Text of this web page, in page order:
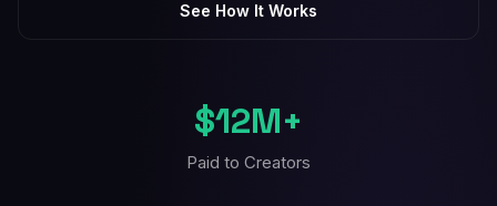
See How It Works
$12M+
Paid to Creators